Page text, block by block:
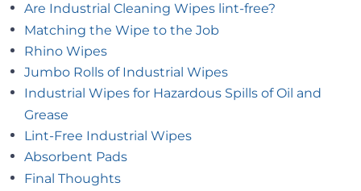
Are Industrial Cleaning Wipes lint-free?
Matching the Wipe to the Job
Rhino Wipes
Jumbo Rolls of Industrial Wipes
Industrial Wipes for Hazardous Spills of Oil and
Grease
Lint-Free Industrial Wipes
Absorbent Pads
Final Thoughts